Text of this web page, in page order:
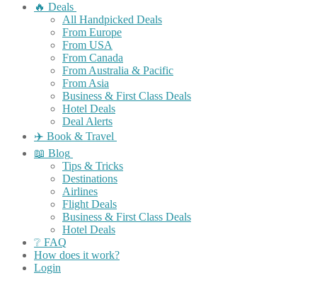
🔥 Deals
All Handpicked Deals
From Europe
From USA
From Canada
From Australia & Pacific
From Asia
Business & First Class Deals
Hotel Deals
Deal Alerts
✈️ Book & Travel
📖 Blog
Tips & Tricks
Destinations
Airlines
Flight Deals
Business & First Class Deals
Hotel Deals
❔ FAQ
How does it work?
Login